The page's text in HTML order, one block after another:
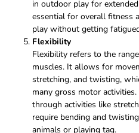
in outdoor play for
essential for overall fitness
play without getting
Flexibility
Flexibility refers to the
muscles. It allows for
stretching, and twisting,
many gross motor
through activities like
require bending and
animals or playing tag.